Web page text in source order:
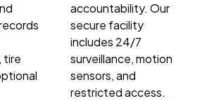
tire
accountability. Our
secure facility
includes 24/7
surveillance, motion
sensors, and
restricted access.